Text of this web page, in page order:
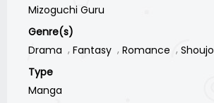
Mizoguchi Guru
Genre(s)
Drama
Fantasy Romance Shoujo
Type
Manga